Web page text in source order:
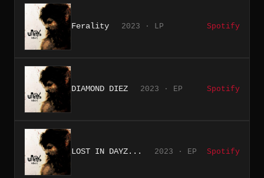
Ferality 2023 · LP Spotify
DIAMOND DIEZ 2023 · EP Spotify
LOST IN DAYZ... 2023 · EP Spotify